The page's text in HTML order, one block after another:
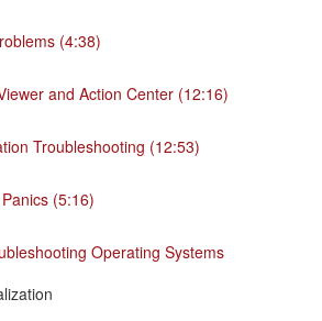
(4:38)
and Action Center (12:16)
Troubleshooting (12:53)
(5:16)
Operating Systems